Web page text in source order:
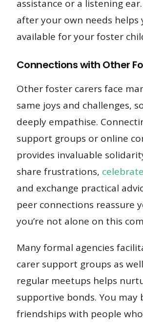
assistance or a listening
after your own needs helps
available for your foster
Connections with Other
Other foster carers face
same joys and challenges,
deeply empathise.
support groups or online
provides invaluable
share frustrations,
and exchange practical
peer connections reassure
you’re not alone on this
Many formal agencies
carer support groups as
regular meetups helps
supportive bonds. You may
friendships with people